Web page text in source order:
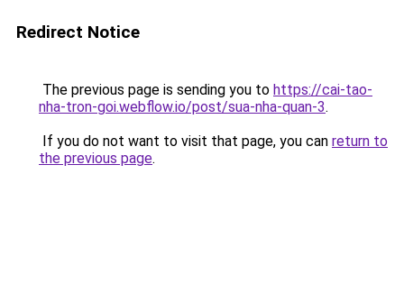
Redirect Notice
The previous page is sending you to https://cai-tao-
nha-tron-goi.webflow.io/post/sua-nha-quan-3.
If you do not want to visit that page, you can return to
the previous page.